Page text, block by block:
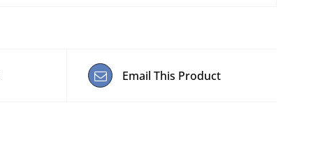
Email This Product